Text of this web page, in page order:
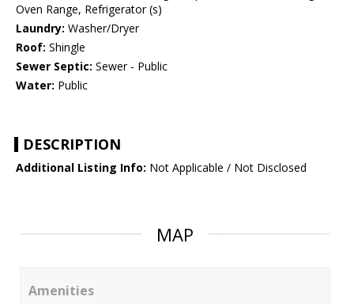
Oven Range, Refrigerator (s)
Laundry: Washer/Dryer
Roof: Shingle
Sewer Septic: Sewer - Public
Water: Public
DESCRIPTION
Additional Listing Info: Not Applicable / Not Disclosed
MAP
Amenities